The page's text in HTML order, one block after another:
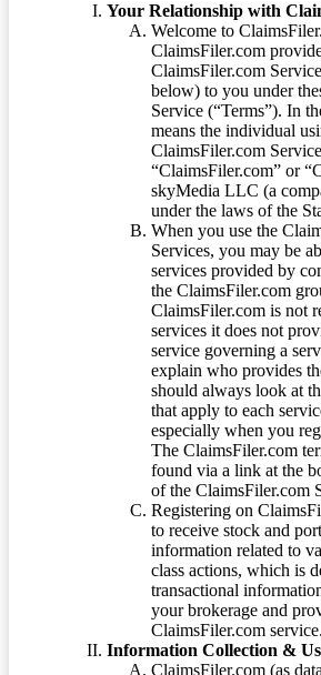
Your Relationship with
Welcome to
ClaimsFiler.com
ClaimsFiler.com
below) to you under
Service (“Terms”). In
means the individual
ClaimsFiler.com
“ClaimsFiler.com” or
skyMedia LLC (a
under the laws of the
When you use the
Services, you may be
services provided by
the ClaimsFiler.com
ClaimsFiler.com is not
services it does not
service governing a
explain who provides
should always look at
that apply to each
especially when you
The ClaimsFiler.com
found via a link at the
of the ClaimsFiler.com
Registering on
to receive stock and
information related to
class actions, which is
transactional
your brokerage and
ClaimsFiler.com service.
Information Collection &
ClaimsFiler.com (as